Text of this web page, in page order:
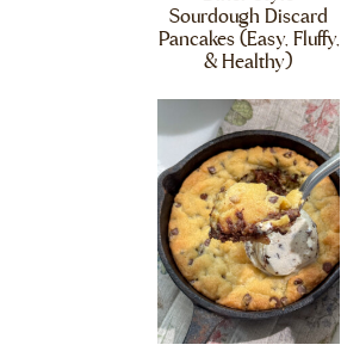
Sourdough Discard
Pancakes (Easy, Fluffy,
& Healthy)